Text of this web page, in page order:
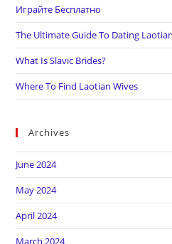
Играйте Бесплатно
The Ultimate Guide To Dating
What Is Slavic Brides?
Where To Find Laotian Wives
Archives
June 2024
May 2024
April 2024
March 2024